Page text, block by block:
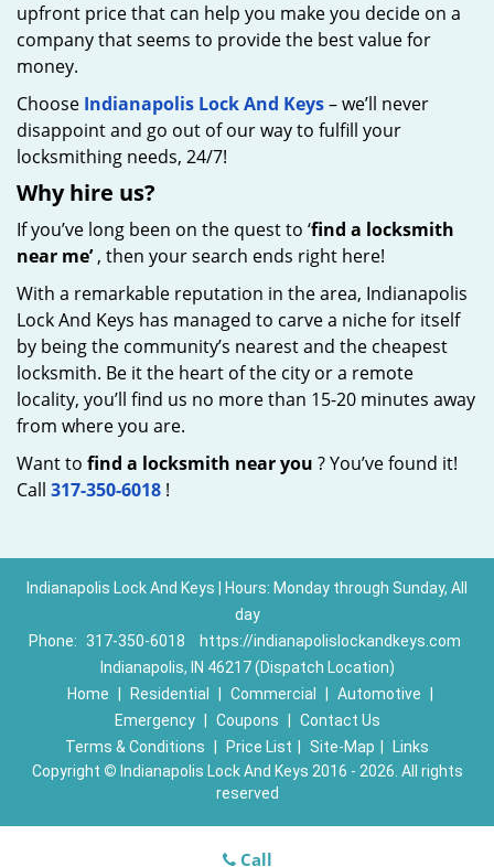
upfront price that can help you make you decide on a
company that seems to provide the best value for
money.
Choose Indianapolis Lock And Keys– we’ll never
disappoint and go out of our way to fulfill your
locksmithing needs, 24/7!
Why hire us?
If you’ve long been on the quest to ‘find a locksmith
near me’, then your search ends right here!
With a remarkable reputation in the area, Indianapolis
Lock And Keys has managed to carve a niche for itself
by being the community’s nearest and the cheapest
locksmith. Be it the heart of the city or a remote
locality, you’ll find us no more than 15-20 minutes away
from where you are.
Want to find a locksmith near you ? You’ve found it!
Call 317-350-6018 !
Indianapolis Lock And Keys | Hours: Monday through Sunday, All
day
Phone: 317-350-6018
https://indianapolislockandkeys.com
Indianapolis, IN 46217 (Dispatch Location)
Home
Residential Commercial Automotive
Emergency
Coupons
Contact Us
Terms & Conditions
Price List Site-Map
Links
Copyright © Indianapolis Lock And Keys 2016 - 2026. All rights
reserved
Call